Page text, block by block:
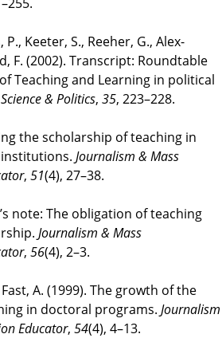
Keeter, S., Reeher, G., Alex-
F. (2002). Transcript: Roundtable
Teaching and Learning in political
& Politics, 35, 223–228.
the scholarship of teaching in
Journalism & Mass
, 51(4), 27–38.
note: The obligation of teaching
Journalism & Mass
, 56(4), 2–3.
A. (1999). The growth of the
in doctoral programs. Journalism
Educator, 54(4), 4–13.